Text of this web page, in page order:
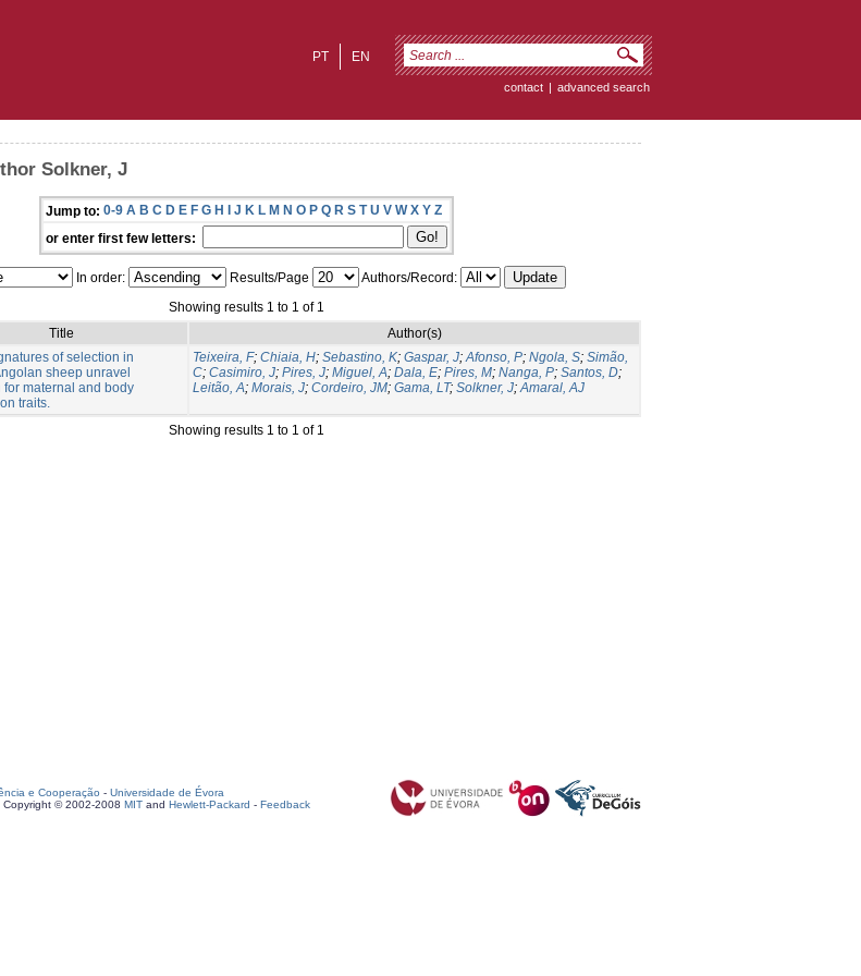
EN
PT
contact | advanced search
Solkner, J
Jump to: 0-9 A B C D E F G H I J K L M N O P Q R S T U V W X Y Z
or enter first few letters:
In order: Results/Page
Authors/Record:
Showing results 1 to 1 of 1
Title
Author(s)
of selection in
sheep unravel
for maternal and body
traits.
Teixeira, F; Chiaia, H; Sebastino, K; Gaspar, J;Afonso, P; Ngola, S; Simão,
C; Casimiro, J; Pires, J; Miguel, A; Dala, E; Pires, M; Nanga, P; Santos, D;
Leitão, A; Morais, J; Cordeiro, JM; Gama, LT; Solkner, J;Amaral, AJ
Showing results 1 to 1 of 1
e Cooperação - Universidade de Évora
Copyright © 2002-2008 MIT and Hewlett-Packard - Feedback